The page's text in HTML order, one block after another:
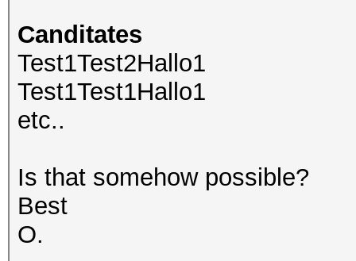
Canditates
Test1Test2Hallo1
Test1Test1Hallo1
etc..
Is that somehow possible?
Best
O.